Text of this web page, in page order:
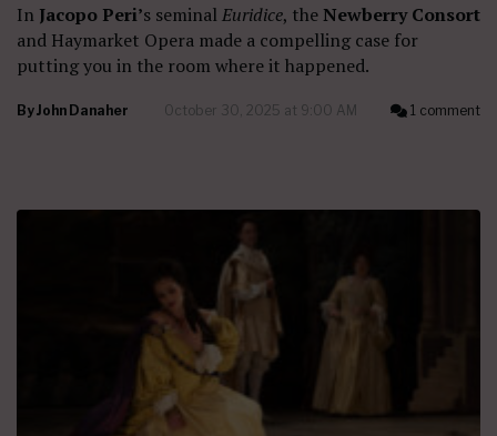
In Jacopo Peri’s seminal Euridice, theNewberry Consort
and Haymarket Opera made a compelling case for
putting you in the room where it happened.
ByJohn Danaher October 30, 2025 at 9:00 AM 1 comment